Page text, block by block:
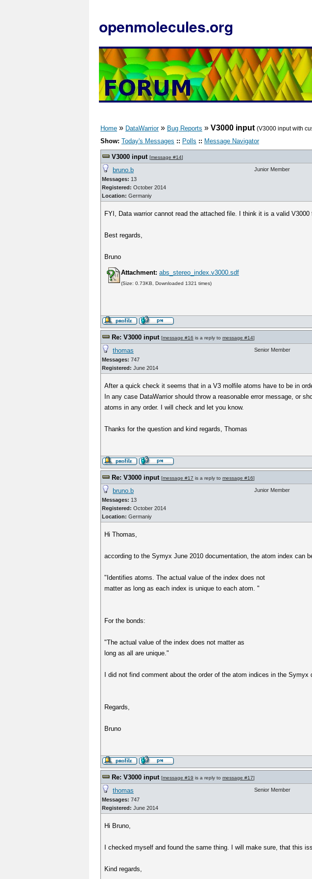
openmolecules.org
Home » DataWarrior» Bug Reports » V3000 input (V3000 input with
Show: Today's Messages :: Polls :: Message Navigator
V3000 input [message #14]
bruno.b
Messages: 13
Registered: October 2014
Location: Germaniy
Junior Member
FYI, Data warrior cannot read the attached file. I think it is a valid
Best regards,
Bruno
Attachment: abs_stereo_index.v3000.sdf
(Size: 0.73KB, Downloaded 1321 times)
Re: V3000 input [message #16 is a reply to message #14]
thomas
Messages: 747
Registered: June 2014
Senior Member
After a quick check it seems that in a V3 molfile atoms have to be in
In any case DataWarrior should throw a reasonable error message, or
atoms in any order. I will check and let you know.
Thanks for the question and kind regards, Thomas
Re: V3000 input [message #17 is a reply to message #16]
bruno.b
Messages: 13
Registered: October 2014
Location: Germaniy
Junior Member
Hi Thomas,
according to the Symyx June 2010 documentation, the atom index can
"Identifies atoms. The actual value of the index does not
matter as long as each index is unique to each atom. "
For the bonds:
"The actual value of the index does not matter as
long as all are unique."
I did not find comment about the order of the atom indices in the Symyx
Regards,
Bruno
Re: V3000 input [message #19 is a reply to message #17]
thomas
Messages: 747
Registered: June 2014
Senior Member
Hi Bruno,
I checked myself and found the same thing. I will make sure, that this
Kind regards,